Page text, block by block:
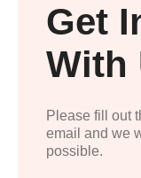
Get
With
Please fill out
email and we
possible.